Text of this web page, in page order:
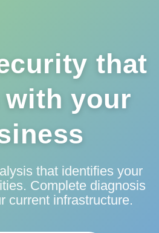
that
your
that identifies your
Complete diagnosis
current infrastructure.